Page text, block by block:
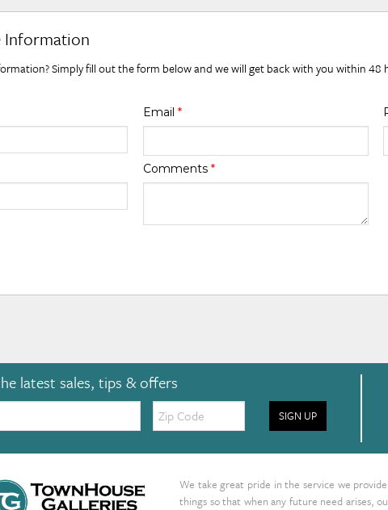
Information
Simply fill out the form below and we will get back with you within 48
Email *
Comments *
latest sales, tips & offers
Zip
Code SIGN UP
We take great pride in the service we
things so that when any future need arises,